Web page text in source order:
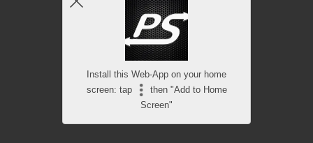
Install this Web-App on your home
screen: tap
then "Add to Home
Screen"